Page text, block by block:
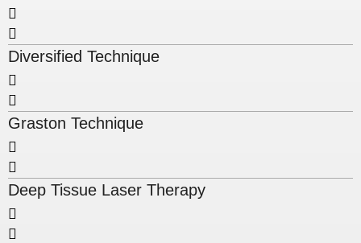
Diversified Technique
Graston Technique
Deep Tissue Laser Therapy